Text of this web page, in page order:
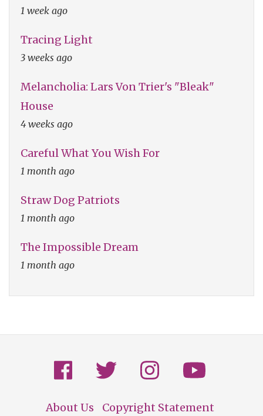
1 week ago
Tracing Light
3 weeks ago
Melancholia: Lars Von Trier's "Bleak"
House
4 weeks ago
Careful What You Wish For
1 month ago
Straw Dog Patriots
1 month ago
The Impossible Dream
1 month ago
About Us Copyright Statement